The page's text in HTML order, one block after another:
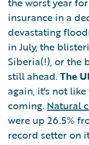
insurance in a
devastating
in July, the
Siberia(!), or the
still ahead. The
again, it's not
coming. Natural
were up 26.5%
record setter on